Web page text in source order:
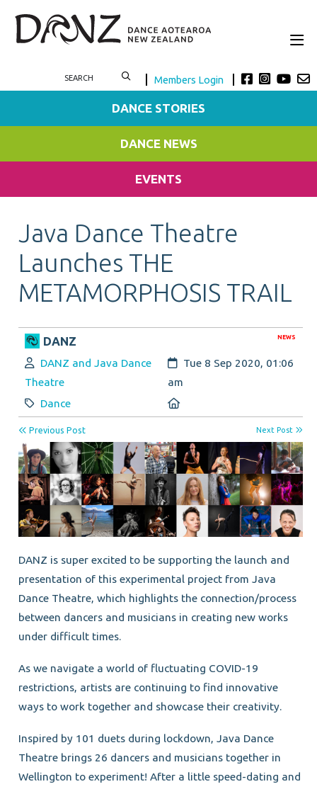
Members Login
DANCE STORIES
DANCE NEWS
EVENTS
Java Dance Theatre
Launches THE
METAMORPHOSIS TRAIL
NEWS
DANZ
Author:
DANZ and Java Dance
Theatre
Created:
Tue 8 Sep 2020, 01:06
am
Category:
Dance
Previous Post Next Post
DANZ is super excited to be supporting the launch and
presentation of this experimental project from Java
Dance Theatre, which highlights the connection/process
between dancers and musicians in creating new works
under difficult times.
As we navigate a world of fluctuating COVID-19
restrictions, artists are continuing to find innovative
ways to work together and showcase their creativity.
Inspired by 101 duets during lockdown, Java Dance
Theatre brings 26 dancers and musicians together in
Wellington to experiment! After a little speed-dating and